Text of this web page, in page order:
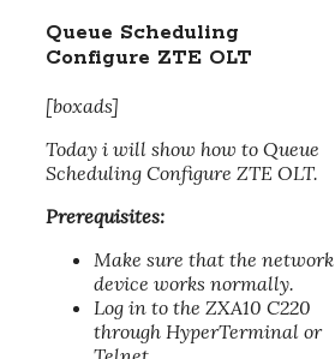
Queue Scheduling
Configure ZTE OLT
[boxads]
Today i will show how to Queue
Scheduling Configure ZTE OLT.
Prerequisites:
Make sure that the network
device works normally.
Log in to the ZXA10 C220
through HyperTerminal or